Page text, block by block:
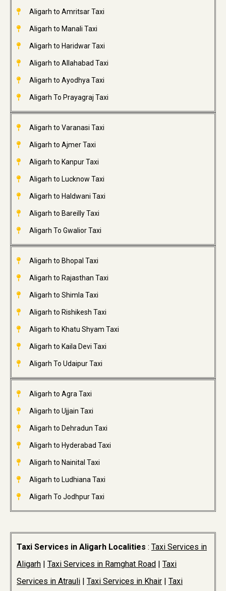
Aligarh to Amritsar Taxi
Aligarh to Manali Taxi
Aligarh to Haridwar Taxi
Aligarh to Allahabad Taxi
Aligarh to Ayodhya Taxi
Aligarh To Prayagraj Taxi
Aligarh to Varanasi Taxi
Aligarh to Ajmer Taxi
Aligarh to Kanpur Taxi
Aligarh to Lucknow Taxi
Aligarh to Haldwani Taxi
Aligarh to Bareilly Taxi
Aligarh To Gwalior Taxi
Aligarh to Bhopal Taxi
Aligarh to Rajasthan Taxi
Aligarh to Shimla Taxi
Aligarh to Rishikesh Taxi
Aligarh to Khatu Shyam Taxi
Aligarh to Kaila Devi Taxi
Aligarh To Udaipur Taxi
Aligarh to Agra Taxi
Aligarh to Ujjain Taxi
Aligarh to Dehradun Taxi
Aligarh to Hyderabad Taxi
Aligarh to Nainital Taxi
Aligarh to Ludhiana Taxi
Aligarh To Jodhpur Taxi
Taxi Services in Aligarh Localities : Taxi Services in
Aligarh | Taxi Services in Ramghat Road | Taxi
Services in Atrauli | Taxi Services in Khair | Taxi